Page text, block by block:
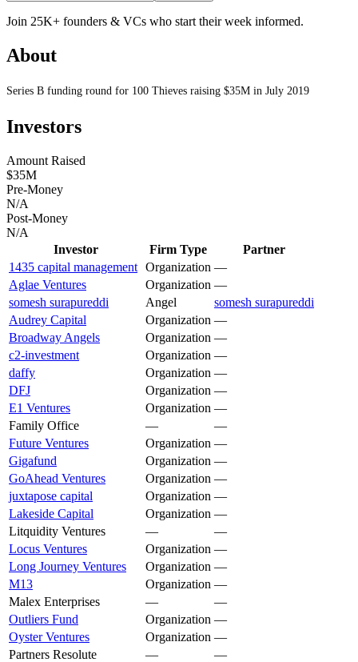
Join 25K+ founders & VCs who start their week informed.
About
Series B funding round for 100 Thieves raising $35M in July 2019
Investors
Amount Raised
$35M
Pre-Money
N/A
Post-Money
N/A
Investor
Firm Type
Partner
1435 capital management Organization —
Aglae Ventures
Organization —
somesh surapureddi
Angel
somesh surapureddi
Audrey Capital
Organization —
Broadway Angels
Organization —
c2-investment
Organization —
daffy
Organization —
DFJ
Organization —
E1 Ventures
Organization —
Family Office
—
—
Future Ventures
Organization —
Gigafund
Organization —
GoAhead Ventures
Organization —
juxtapose capital
Organization —
Lakeside Capital
Organization —
Litquidity Ventures
—
—
Locus Ventures
Organization —
Long Journey Ventures
Organization —
M13
Organization —
Malex Enterprises
—
—
Outliers Fund
Organization —
Oyster Ventures
Organization —
Partners Resolute
—
—